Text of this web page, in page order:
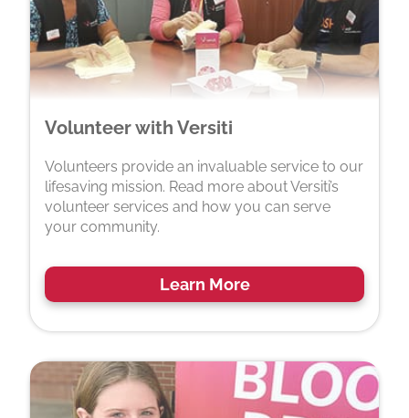
Volunteer with Versiti
Volunteers provide an invaluable service to our
lifesaving mission. Read more about Versiti’s
volunteer services and how you can serve
your community.
Learn More